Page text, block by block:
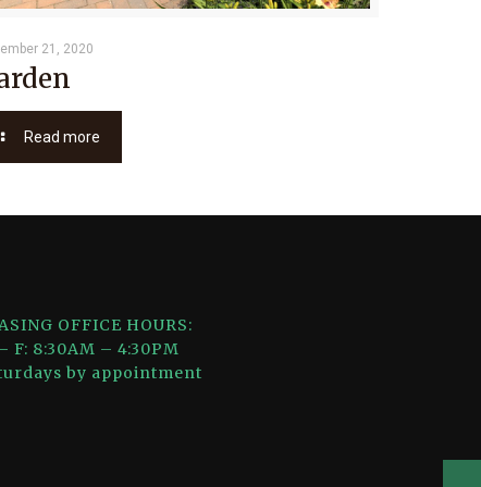
21, 2020
Read more
OFFICE HOURS:
F: 8:30AM – 4:30PM
by appointment